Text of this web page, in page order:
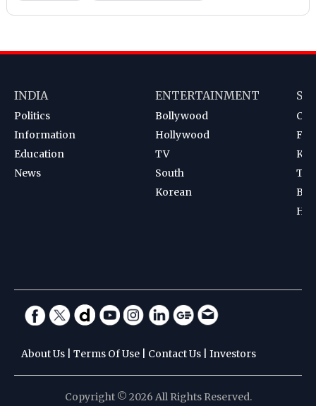
INDIA
Politics
Information
Education
News
ENTERTAINMENT
Bollywood
Hollywood
TV
South
Korean
About Us Terms Of Use Contact Us Investors
Copyright © 2026 All Rights Reserved.